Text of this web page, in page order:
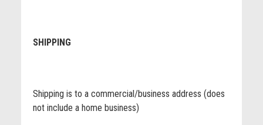
SHIPPING
Shipping is to a commercial/business address (does
not include a home business)